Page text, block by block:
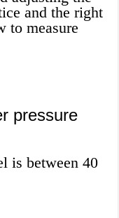
and the right
to measure
pressure
is between 40